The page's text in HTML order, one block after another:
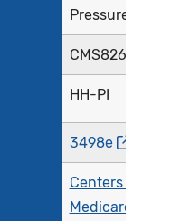
Pressure Injury
CMS826v3
HH-PI
3498e
Centers for
Medicare &